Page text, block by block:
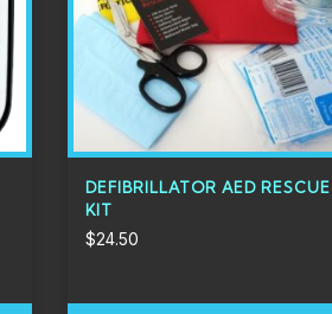
DEFIBRILLATOR AED RESCUE
KIT
$24.50